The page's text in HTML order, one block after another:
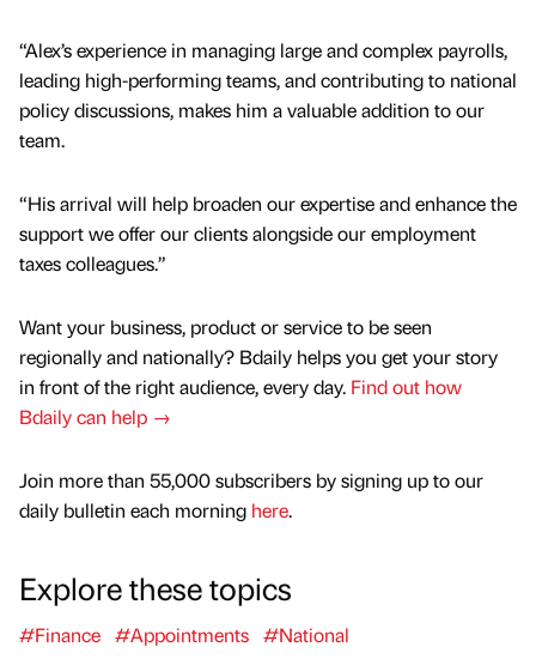
“Alex’s experience in managing large and complex payrolls,
leading high-performing teams, and contributing to national
policy discussions, makes him a valuable addition to our
team.
“His arrival will help broaden our expertise and enhance the
support we offer our clients alongside our employment
taxes colleagues.”
Want your business, product or service to be seen
regionally and nationally? Bdaily helps you get your story
in front of the right audience, every day. Find out how
Bdaily can help →
Join more than 55,000 subscribers by signing up to our
daily bulletin each morning here.
Explore these topics
#Finance #Appointments #National